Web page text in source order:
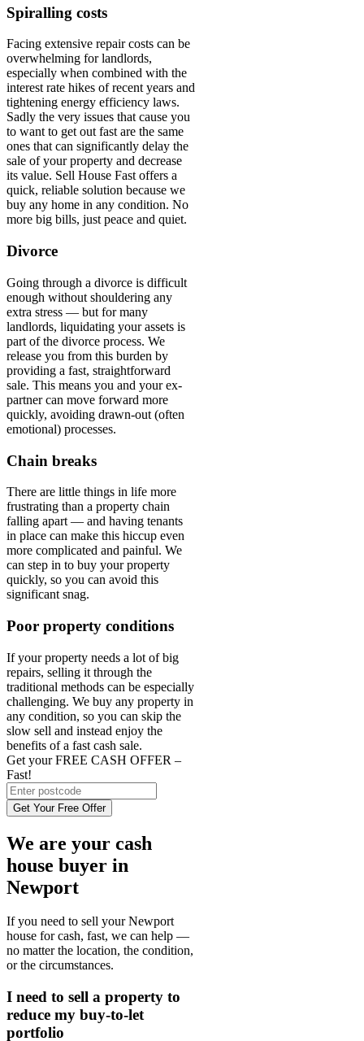
Spiralling costs
Facing extensive repair costs can be
overwhelming for landlords,
especially when combined with the
interest rate hikes of recent years and
tightening energy efficiency laws.
Sadly the very issues that cause you
to want to get out fast are the same
ones that can significantly delay the
sale of your property and decrease
its value. Sell House Fast offers a
quick, reliable solution because we
buy any home in any condition. No
more big bills, just peace and quiet.
Divorce
Going through a divorce is difficult
enough without shouldering any
extra stress — but for many
landlords, liquidating your assets is
part of the divorce process. We
release you from this burden by
providing a fast, straightforward
sale. This means you and your ex-
partner can move forward more
quickly, avoiding drawn-out (often
emotional) processes.
Chain breaks
There are little things in life more
frustrating than a property chain
falling apart — and having tenants
in place can make this hiccup even
more complicated and painful. We
can step in to buy your property
quickly, so you can avoid this
significant snag.
Poor property conditions
If your property needs a lot of big
repairs, selling it through the
traditional methods can be especially
challenging. We buy any property in
any condition, so you can skip the
slow sell and instead enjoy the
benefits of a fast cash sale.
Get your FREE CASH OFFER –
Fast!
Get Your Free Offer
We are your cash
house buyer in
Newport
If you need to sell your Newport
house for cash, fast, we can help —
no matter the location, the condition,
or the circumstances.
I need to sell a property to
reduce my buy-to-let
portfolio